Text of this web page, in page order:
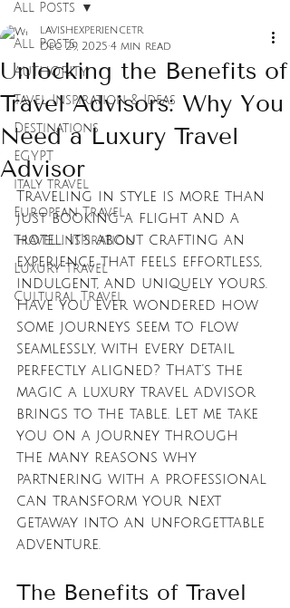
All Posts
AUTHORITY
Tavel Inspiration & Ideas
Destinations
EGYPT
italy travel
European Travel
Travel Inspiration
Luxury Travel
Cultural Travel
All Posts
Unlocking the Benefits of
Travel Advisors: Why You
Need a Luxury Travel
Advisor
lavishexperiencetr
Dec 29, 2025 4 min read
Traveling in style is more than
just booking a flight and a
hotel. It’s about crafting an
experience that feels effortless,
indulgent, and uniquely yours.
Have you ever wondered how
some journeys seem to flow
seamlessly, with every detail
perfectly aligned? That’s the
magic a luxury travel advisor
brings to the table. Let me take
you on a journey through
the many reasons why
partnering with a professional
can transform your next
getaway into an unforgettable
adventure.
The Benefits of Travel